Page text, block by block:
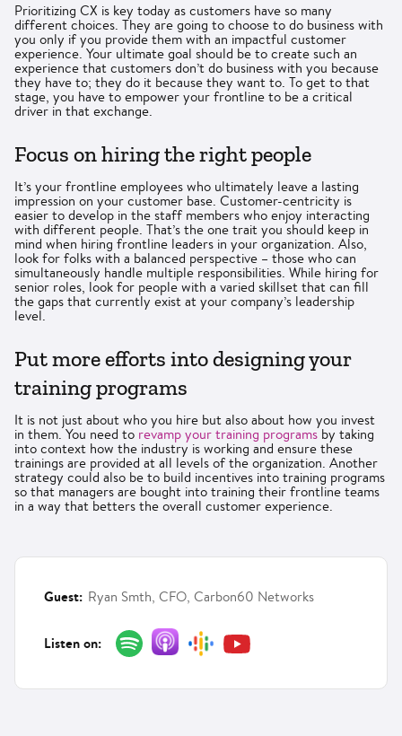
Prioritizing CX is key today as customers have so many
different choices. They are going to choose to do business with
you only if you provide them with an impactful customer
experience. Your ultimate goal should be to create such an
experience that customers don’t do business with you because
they have to; they do it because they want to. To get to that
stage, you have to empower your frontline to be a critical
driver in that exchange.
Focus on hiring the right people
It’s your frontline employees who ultimately leave a lasting
impression on your customer base. Customer-centricity is
easier to develop in the staff members who enjoy interacting
with different people. That’s the one trait you should keep in
mind when hiring frontline leaders in your organization. Also,
look for folks with a balanced perspective – those who can
simultaneously handle multiple responsibilities. While hiring for
senior roles, look for people with a varied skillset that can fill
the gaps that currently exist at your company’s leadership
level.
Put more efforts into designing your
training programs
It is not just about who you hire but also about how you invest
in them. You need to revamp your training programsby taking
into context how the industry is working and ensure these
trainings are provided at all levels of the organization. Another
strategy could also be to build incentives into training programs
so that managers are bought into training their frontline teams
in a way that betters the overall customer experience.
Guest: Ryan Smth, CFO, Carbon60 Networks
Listen on: